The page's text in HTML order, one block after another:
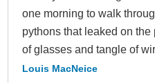
one morning to walk
pythons that leaked on
of glasses and tangle of
Louis MacNeice